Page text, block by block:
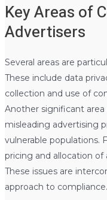
Key Areas of
Advertisers
Several areas are
These include data
collection and use of
Another significant
misleading advertising
vulnerable populations.
pricing and allocation
These issues are
approach to compliance.